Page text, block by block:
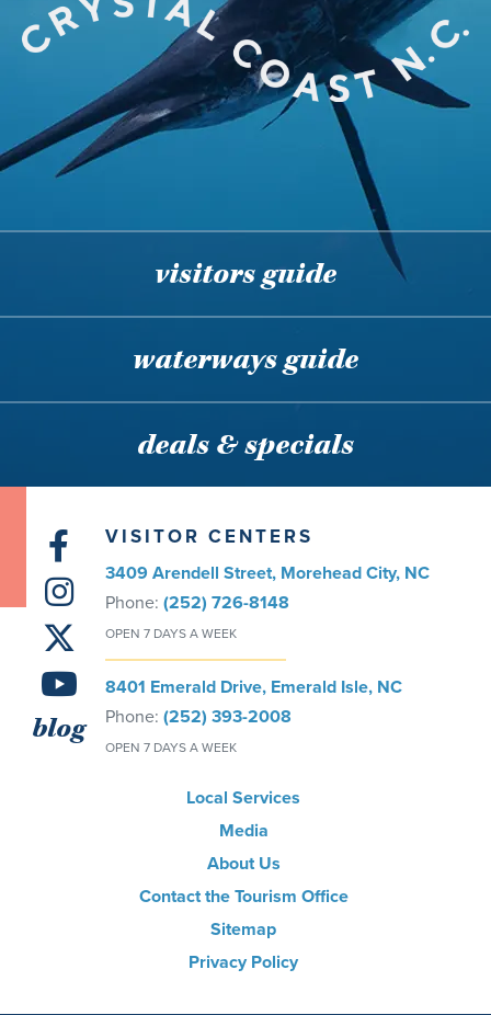
visitors guide
waterways guide
deals & specials
blog
VISITOR CENTERS
3409 Arendell Street, Morehead City, NC
Phone: (252) 726-8148
OPEN 7 DAYS A WEEK
8401 Emerald Drive, Emerald Isle, NC
Phone: (252) 393-2008
OPEN 7 DAYS A WEEK
Local Services
Media
About Us
Contact the Tourism Office
Sitemap
Privacy Policy